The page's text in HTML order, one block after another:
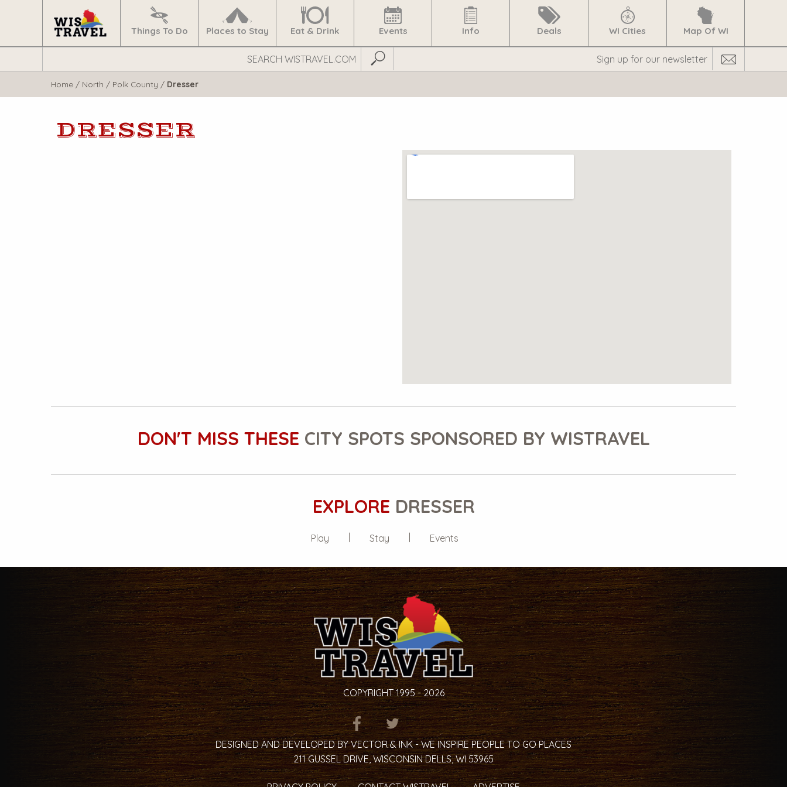
Navigate
Things To Do
Places to Stay Eat & Drink Events Info Deals WI Cities Map Of WI
WisTravel.com
Submit Search
Home / North / Polk County / Dresser
DRESSER
DON'T MISS THESE CITY SPOTS SPONSORED BY WISTRAVEL
EXPLORE DRESSER
Play Stay Events
COPYRIGHT 1995 - 2026
ITEM.TITLEITEM.TITLEITEM.TITLE
DESIGNED AND DEVELOPED BY VECTOR & INK - WE INSPIRE PEOPLE TO GO PLACES
211 GUSSEL DRIVE, WISCONSIN DELLS, WI 53965